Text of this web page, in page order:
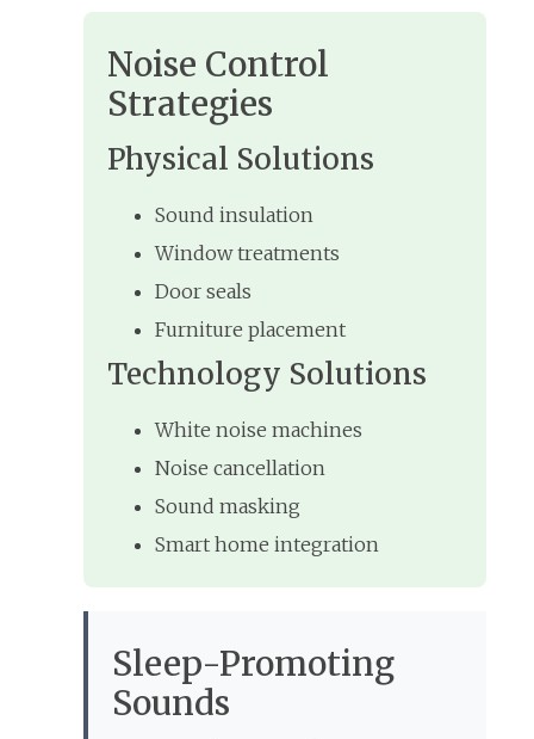
Noise Control
Strategies
Physical Solutions
Sound insulation
Window treatments
Door seals
Furniture placement
Technology Solutions
White noise machines
Noise cancellation
Sound masking
Smart home integration
Sleep-Promoting
Sounds